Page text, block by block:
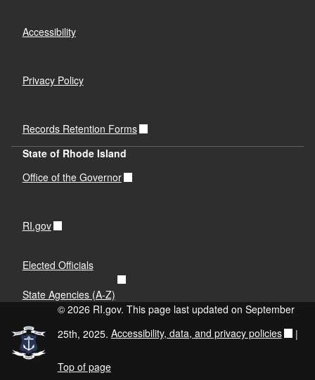
Accessibility
Privacy Policy
Records Retention Forms
State of Rhode Island
Office of the Governor
RI.gov
Elected Officials
State Agencies (A-Z)
© 2026 RI.gov. This page last updated on September
25th, 2025. Accessibility, data, and privacy policies |
Top of page